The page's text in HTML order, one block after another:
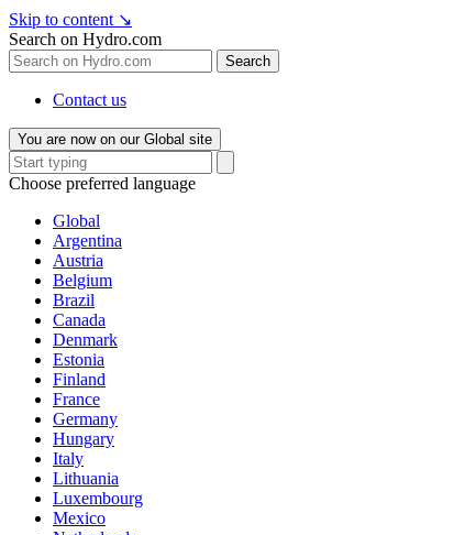
Skip to content ↘
Search on Hydro.com
Search
Contact us
You are now on our Global site
Choose preferred language
Global
Argentina
Austria
Belgium
Brazil
Canada
Denmark
Estonia
Finland
France
Germany
Hungary
Italy
Lithuania
Luxembourg
Mexico